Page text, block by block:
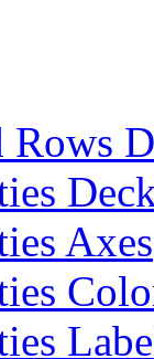
Rows
Axes